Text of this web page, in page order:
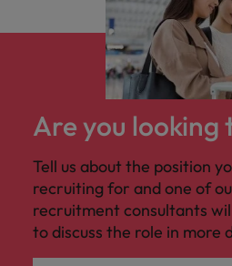
Are you looking
Tell us about the position
recruiting for and one of
recruitment consultants
to discuss the role in more